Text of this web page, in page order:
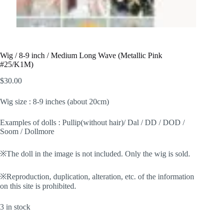
Wig / 8-9 inch / Medium Long Wave (Metallic Pink
#25/K1M)
$30.00
Wig size : 8-9 inches (about 20cm)
Examples of dolls : Pullip(without hair)/ Dal / DD / DOD /
Soom / Dollmore
※The doll in the image is not included. Only the wig is sold.
※Reproduction, duplication, alteration, etc. of the information
on this site is prohibited.
3 in stock